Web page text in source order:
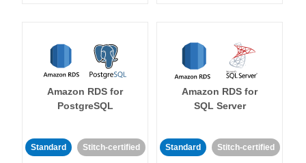
Amazon RDS for
PostgreSQL
Standard Stitch-certified
Amazon RDS for
SQL Server
Standard Stitch-certified